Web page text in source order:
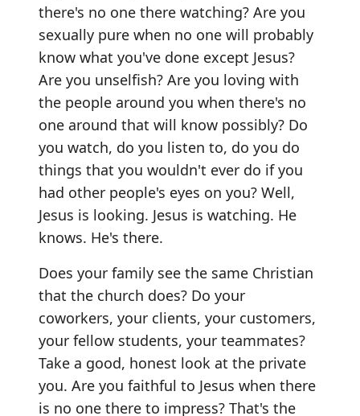
there's no one there watching? Are you
sexually pure when no one will probably
know what you've done except Jesus?
Are you unselfish? Are you loving with
the people around you when there's no
one around that will know possibly? Do
you watch, do you listen to, do you do
things that you wouldn't ever do if you
had other people's eyes on you? Well,
Jesus is looking. Jesus is watching. He
knows. He's there.
Does your family see the same Christian
that the church does? Do your
coworkers, your clients, your customers,
your fellow students, your teammates?
Take a good, honest look at the private
you. Are you faithful to Jesus when there
is no one there to impress? That's the